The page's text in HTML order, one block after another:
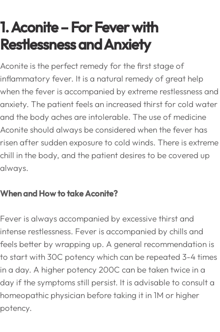
1. Aconite–For Fever with
Restlessness and Anxiety
Aconite is the perfect remedy for the first stage of
inflammatory fever. It is a natural remedy of great help
when the fever is accompanied by extreme restlessness and
anxiety. The patient feels an increased thirst for cold water
and the body aches are intolerable. The use of medicine
Aconite should always be considered when the fever has
risen after sudden exposure to cold winds. There is extreme
chill in the body, and the patient desires to be covered up
always.
When and How to take Aconite?
Fever is always accompanied by excessive thirst and
intense restlessness. Fever is accompanied by chills and
feels better by wrapping up. A general recommendation is
to start with 30C potency which can be repeated 3-4 times
in a day. A higher potency 200C can be taken twice in a
day if the symptoms still persist. It is advisable to consult a
homeopathic physician before taking it in 1M or higher
potency.